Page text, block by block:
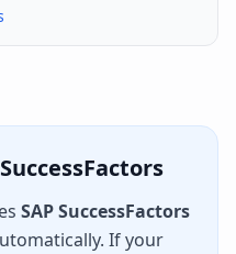
SAP SuccessFactors
If your